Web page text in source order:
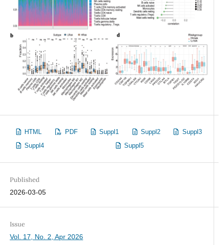
HTML PDF Suppl1 Suppl2
Suppl3
Suppl4
Suppl5
Published
2026-03-05
Issue
Vol. 17, No. 2, Apr 2026